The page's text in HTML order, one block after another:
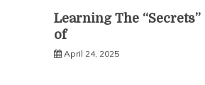
Learning The “Secrets”
of
April 24, 2025